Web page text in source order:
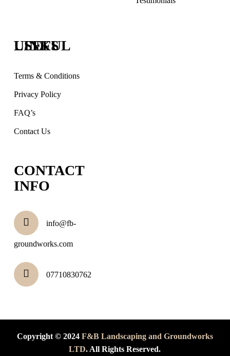
USEFUL LINKS
Terms & Conditions
Privacy Policy
FAQ’s
Contact Us
CONTACT
INFO
info@fb-
groundworks.com
07710830762
Copyright © 2024 F&B Landscaping and Groundworks
LTD. All Rights Reserved.